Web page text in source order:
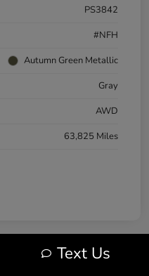
PS3842
#NFH
Autumn Green Metallic
Gray
AWD
63,825 Miles
Text Us